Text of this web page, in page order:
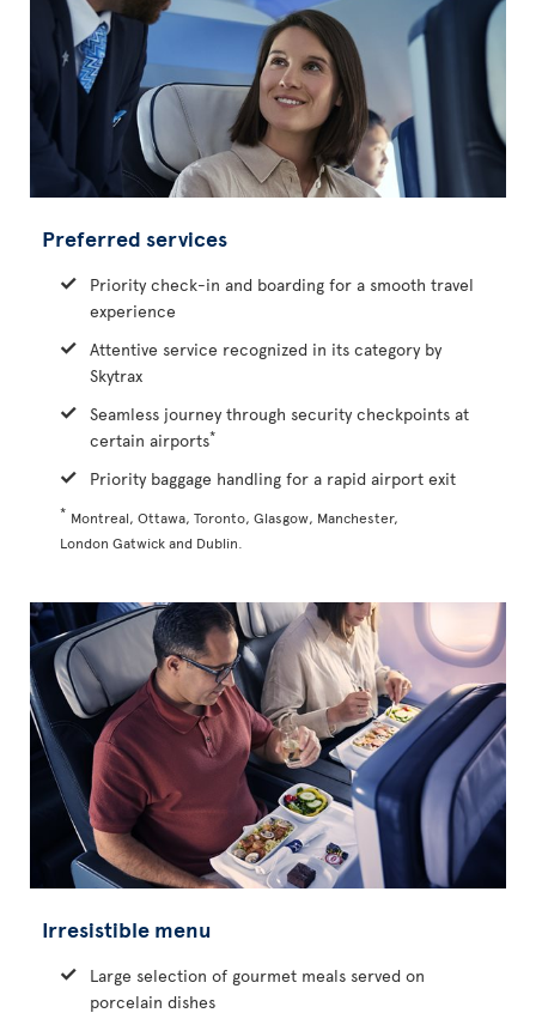
Preferred services
Priority check-in and boarding for a smooth travel
experience
Attentive service recognized in its category by
Skytrax
Seamless journey through security checkpoints at
certain airports*
Priority baggage handling for a rapid airport exit
* Montreal, Ottawa, Toronto, Glasgow, Manchester,
London Gatwick and Dublin.
Irresistible menu
Large selection of gourmet meals served on
porcelain dishes